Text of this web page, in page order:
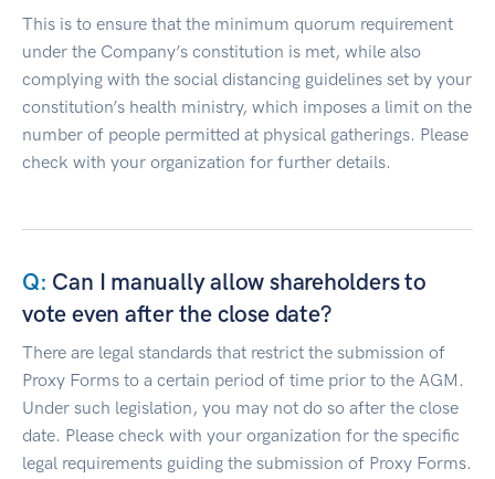
This is to ensure that the minimum quorum requirement
under the Company’s constitution is met, while also
complying with the social distancing guidelines set by your
constitution’s health ministry, which imposes a limit on the
number of people permitted at physical gatherings. Please
check with your organization for further details.
Can I manually allow shareholders to
vote even after the close date?
There are legal standards that restrict the submission of
Proxy Forms to a certain period of time prior to the AGM.
Under such legislation, you may not do so after the close
date. Please check with your organization for the specific
legal requirements guiding the submission of Proxy Forms.